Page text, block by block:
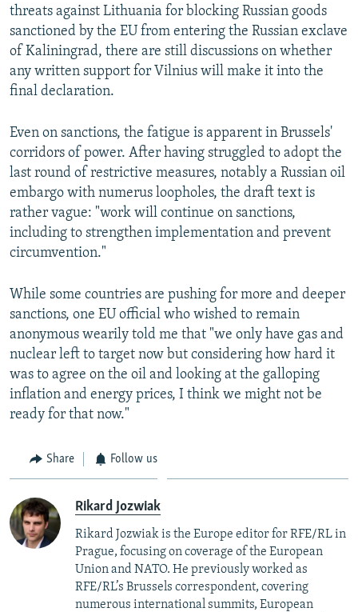
threats against Lithuania for blocking Russian goods
sanctioned by the EU from entering the Russian exclave
of Kaliningrad, there are still discussions on whether
any written support for Vilnius will make it into the
final declaration.
Even on sanctions, the fatigue is apparent in Brussels'
corridors of power. After having struggled to adopt the
last round of restrictive measures, notably a Russian oil
embargo with numerus loopholes, the draft text is
rather vague: "work will continue on sanctions,
including to strengthen implementation and prevent
circumvention."
While some countries are pushing for more and deeper
sanctions, one EU official who wished to remain
anonymous wearily told me that "we only have gas and
nuclear left to target now but considering how hard it
was to agree on the oil and looking at the galloping
inflation and energy prices, I think we might not be
ready for that now."
Share Follow us
Rikard Jozwiak
Rikard Jozwiak is the Europe editor for RFE/RL in
Prague, focusing on coverage of the European
Union and NATO. He previously worked as
RFE/RL’s Brussels correspondent, covering
numerous international summits, European